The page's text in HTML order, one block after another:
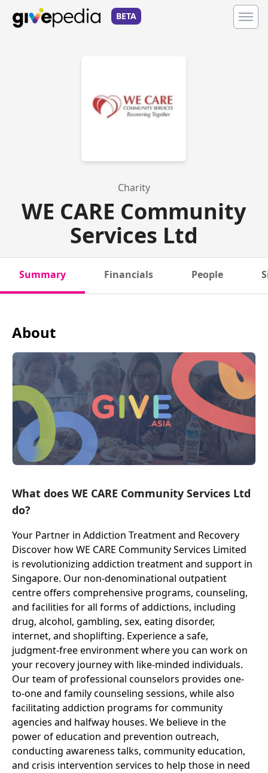
BETA
Charity
WE CARE Community
Services Ltd
Summary Financials People
About
What does WE CARE Community Services Ltd
do?
Your Partner in Addiction Treatment and Recovery
Discover how WE CARE Community Services Limited
is revolutionizing addiction treatment and support in
Singapore. Our non-denominational outpatient
centre offers comprehensive programs, counseling,
and facilities for all forms of addictions, including
drug, alcohol, gambling, sex, eating disorder,
internet, and shoplifting. Experience a safe,
judgment-free environment where you can work on
your recovery journey with like-minded individuals.
Our team of professional counselors provides one-
to-one and family counseling sessions, while also
facilitating addiction programs for community
agencies and halfway houses. We believe in the
power of education and prevention outreach,
conducting awareness talks, community education,
and crisis intervention services to help those in need